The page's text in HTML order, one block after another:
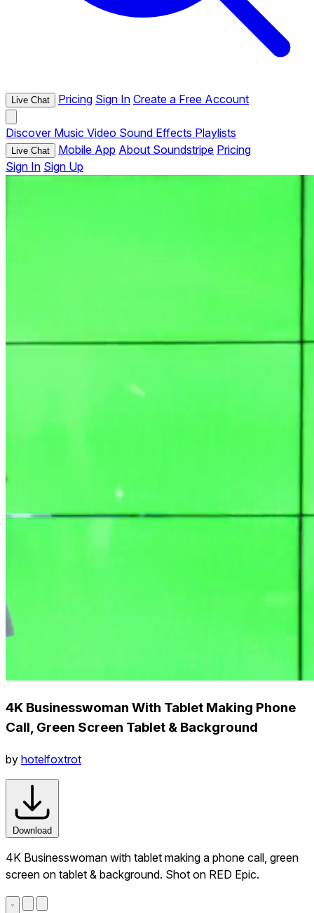
Live Chat Pricing Sign In Create a Free Account
Discover Music Video Sound Effects Playlists
Live Chat Mobile App About Soundstripe Pricing
Sign In Sign Up
4K Businesswoman With Tablet Making Phone
Call, Green Screen Tablet & Background
by hotelfoxtrot
Download
4K Businesswoman with tablet making a phone call, green
screen on tablet & background. Shot on RED Epic.